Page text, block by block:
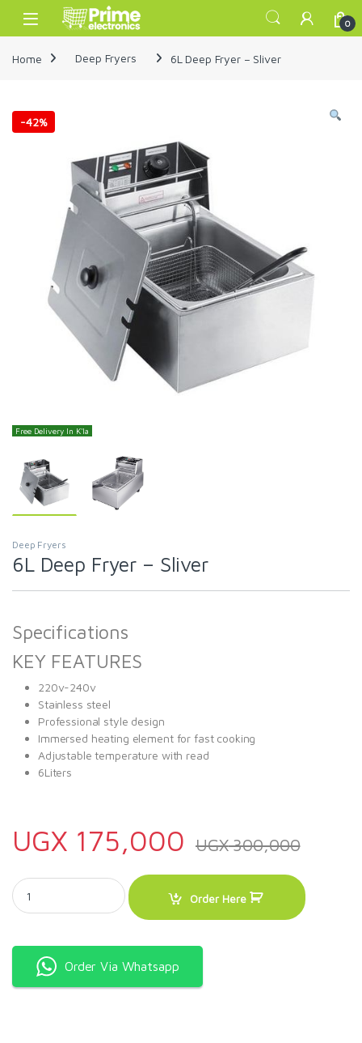
Skip to navigation
Skip to content
Open 0
Home Deep Fryers 6L Deep Fryer – Sliver
-42%
Free Delivery In K'la
Deep Fryers
6L Deep Fryer – Sliver
Specifications
KEY FEATURES
220v-240v
Stainless steel
Professional style design
Immersed heating element for fast cooking
Adjustable temperature with read
6Liters
UGX 175,000 UGX300,000
6L Deep Fryer - Sliver quantity
Order Here
Order Via Whatsapp